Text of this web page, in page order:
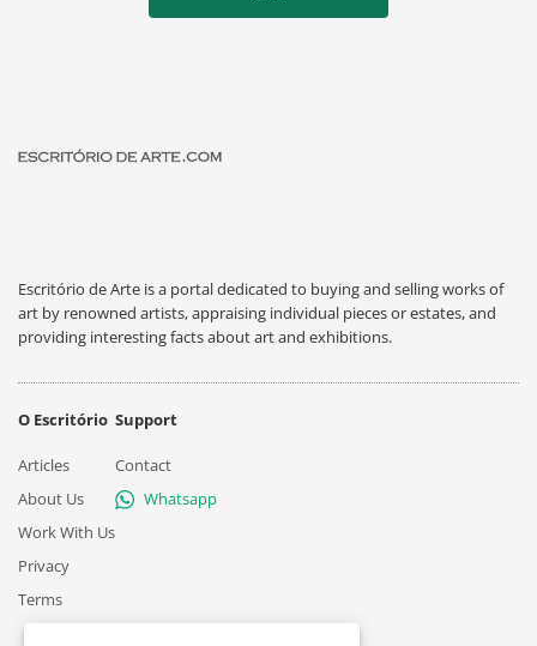
Escritório de Arte is a portal dedicated to buying and selling works of
art by renowned artists, appraising individual pieces or estates, and
providing interesting facts about art and exhibitions.
O Escritório
Articles
About Us
Work With Us
Privacy
Terms
Support
Contact
Whatsapp